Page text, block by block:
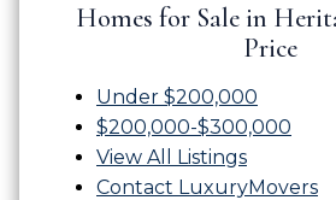
Homes for Sale in
Price
Under $200,000
$200,000-$300,000
View All Listings
Contact LuxuryMovers